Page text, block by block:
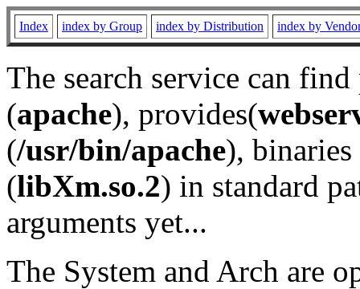
Index index by Group index by Distribution index by
The search service can
(apache), provides(
(/usr/bin/apache), binaries
(libXm.so.2) in standard
arguments yet...
The System and Arch are